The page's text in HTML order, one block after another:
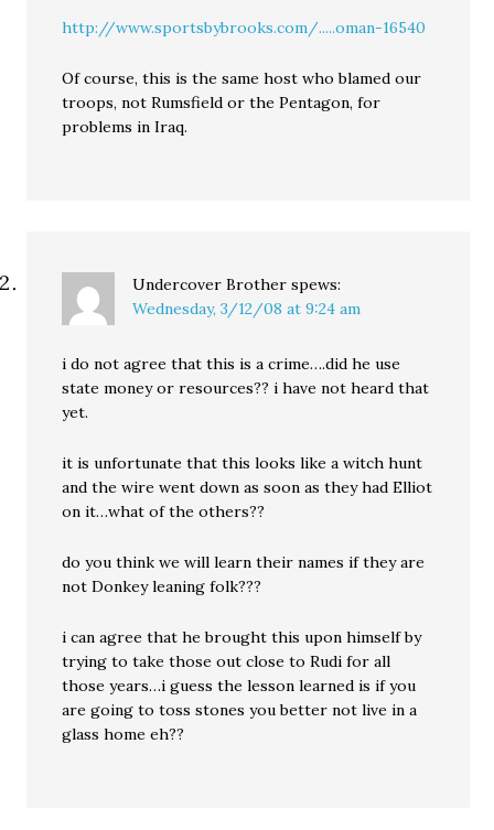
http://www.sportsbybrooks.com/.....oman-16540
Of course, this is the same host who blamed our
troops, not Rumsfield or the Pentagon, for
problems in Iraq.
Undercover Brother spews:
Wednesday, 3/12/08 at 9:24 am
i do not agree that this is a crime….did he use
state money or resources?? i have not heard that
yet.
it is unfortunate that this looks like a witch hunt
and the wire went down as soon as they had Elliot
on it…what of the others??
do you think we will learn their names if they are
not Donkey leaning folk???
i can agree that he brought this upon himself by
trying to take those out close to Rudi for all
those years…i guess the lesson learned is if you
are going to toss stones you better not live in a
glass home eh??